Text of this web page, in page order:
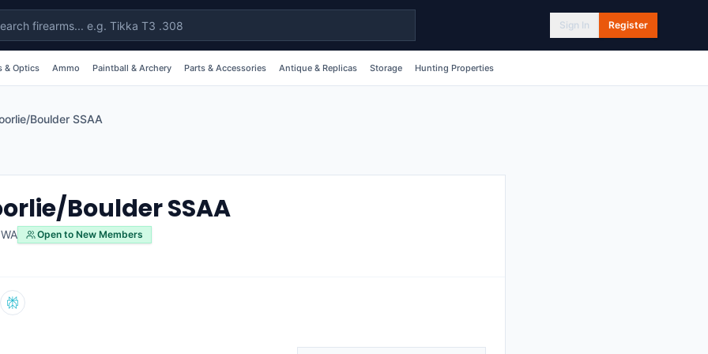
Sign In Register
& Optics Ammo Paintball & Archery Parts & Accessories Antique & Replicas Storage Hunting Properties
Boulder SSAA
Boulder SSAA
WA Open to New Members